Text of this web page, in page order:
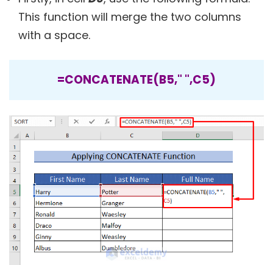
This function will merge the two columns
with a space.
=CONCATENATE(B5," ",C5)